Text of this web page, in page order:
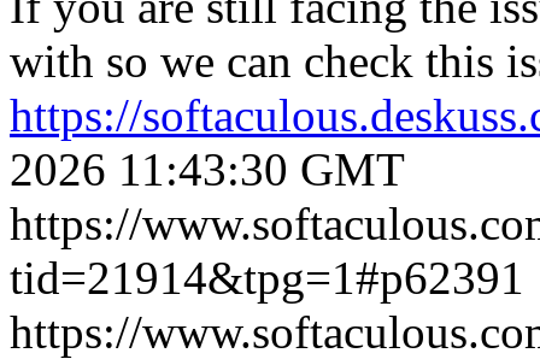
with so we can check this
https://
2026 11:43:30 GMT
https://
tid=21914&tpg=1#p62391
https://